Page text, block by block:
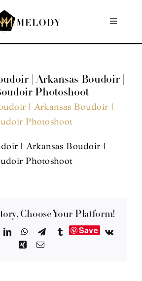
Toggle
| Arkansas Boudoir |
Photoshoot
| Arkansas Boudoir |
Photoshoot
Choose Your Platform!
LinkedInWhatsApp
TelegramTumblrSave
Vk
XingEmail